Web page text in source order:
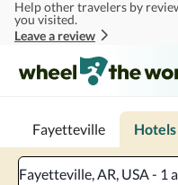
Skip to main content
Help other travelers by
you visited.
Leave a review
Fayetteville Hotels